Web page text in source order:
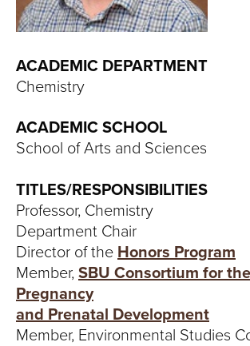
R
U
N
V
R
ACADEMIC DEPARTMENT
Chemistry
ACADEMIC SCHOOL
School of Arts and Sciences
TITLES/RESPONSIBILITIES
Professor, Chemistry
Department Chair
Director of the Honors Program
Member, SBU Consortium for
Pregnancy
and Prenatal Development
Member, Environmental Studies